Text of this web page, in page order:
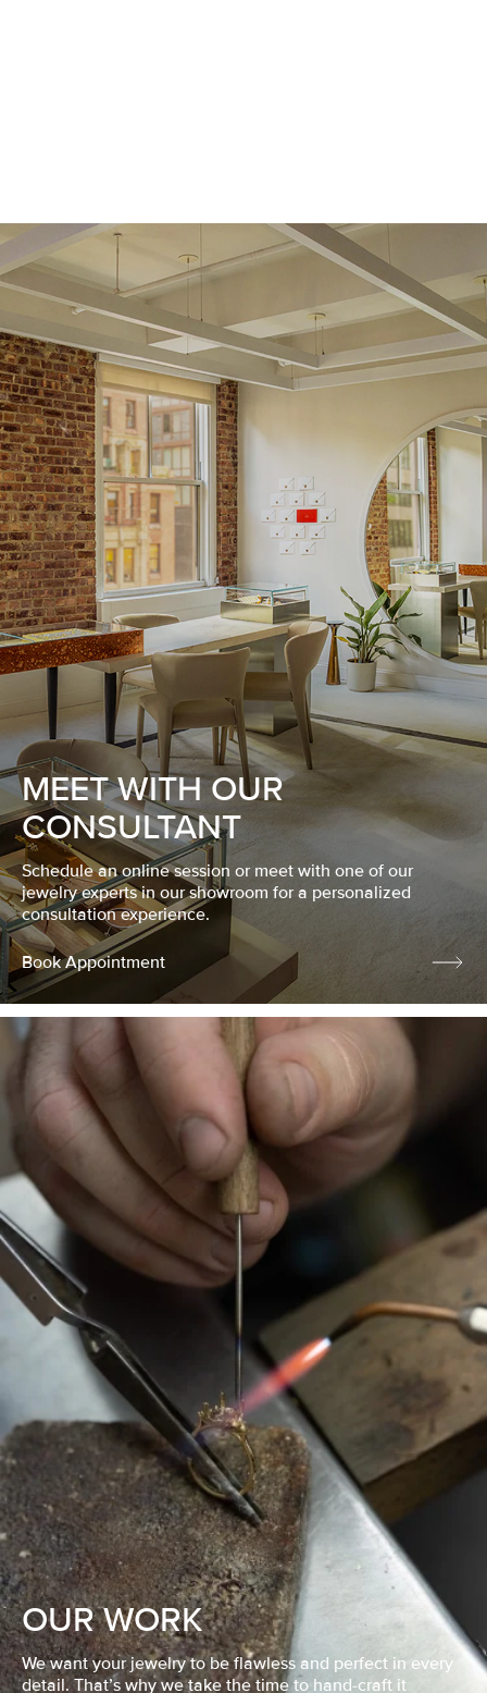
MEET WITH OUR
CONSULTANT
Schedule an online session or meet with one of our
jewelry experts in our showroom for a personalized
consultation experience.
Book Appointment
OUR WORK
We want your jewelry to be flawless and perfect in every
detail. That’s why we take the time to hand-craft it